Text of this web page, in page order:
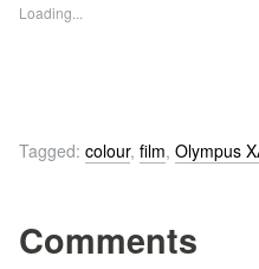
Loading...
Tagged: colour, film, Olympus
Comments